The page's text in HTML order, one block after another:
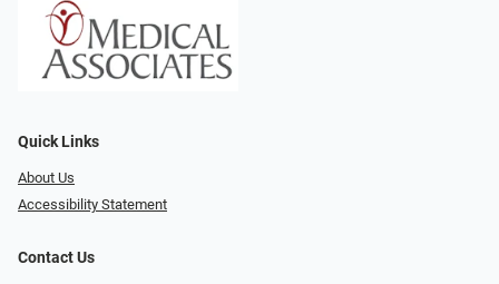
Quick Links
About Us
Accessibility Statement
Contact Us